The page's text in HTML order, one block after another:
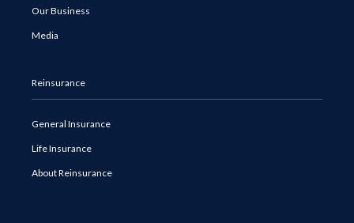
Our Business
Media
Reinsurance
General Insurance
Life Insurance
About Reinsurance